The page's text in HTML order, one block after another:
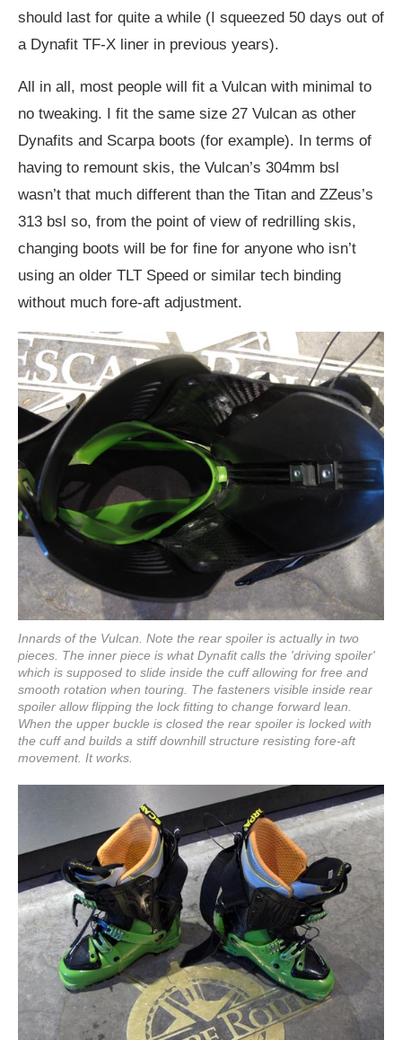
should last for quite a while (I squeezed 50 days out of
a Dynafit TF-X liner in previous years).
All in all, most people will fit a Vulcan with minimal to
no tweaking. I fit the same size 27 Vulcan as other
Dynafits and Scarpa boots (for example). In terms of
having to remount skis, the Vulcan’s 304mm bsl
wasn’t that much different than the Titan and ZZeus’s
313 bsl so, from the point of view of redrilling skis,
changing boots will be for fine for anyone who isn’t
using an older TLT Speed or similar tech binding
without much fore-aft adjustment.
Innards of the Vulcan. Note the rear spoiler is actually in two
pieces. The inner piece is what Dynafit calls the 'driving spoiler'
which is supposed to slide inside the cuff allowing for free and
smooth rotation when touring. The fasteners visible inside rear
spoiler allow flipping the lock fitting to change forward lean.
When the upper buckle is closed the rear spoiler is locked with
the cuff and builds a stiff downhill structure resisting fore-aft
movement. It works.